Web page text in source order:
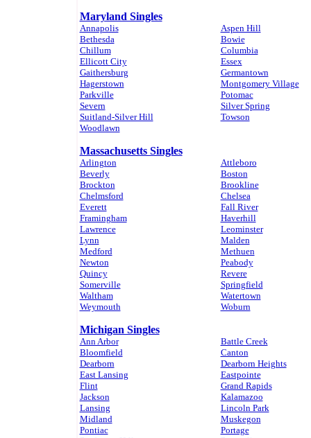
Maryland Singles
Annapolis
Aspen Hill
Bethesda
Bowie
Chillum
Columbia
Ellicott City
Essex
Gaithersburg
Germantown
Hagerstown
Montgomery Village
Parkville
Potomac
Severn
Silver Spring
Suitland-Silver Hill
Towson
Woodlawn
Massachusetts Singles
Arlington
Attleboro
Beverly
Boston
Brockton
Brookline
Chelmsford
Chelsea
Everett
Fall River
Framingham
Haverhill
Lawrence
Leominster
Lynn
Malden
Medford
Methuen
Newton
Peabody
Quincy
Revere
Somerville
Springfield
Waltham
Watertown
Weymouth
Woburn
Michigan Singles
Ann Arbor
Battle Creek
Bloomfield
Canton
Dearborn
Dearborn Heights
East Lansing
Eastpointe
Flint
Grand Rapids
Jackson
Kalamazoo
Lansing
Lincoln Park
Midland
Muskegon
Pontiac
Portage